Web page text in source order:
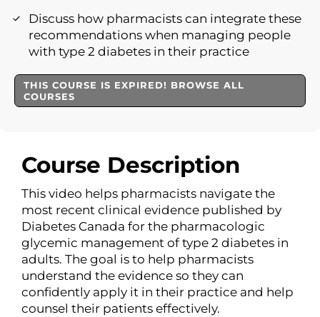
Course Description
This video helps pharmacists navigate the
most recent clinical evidence published by
Diabetes Canada for the pharmacologic
glycemic management of type 2 diabetes in
adults. The goal is to help pharmacists
understand the evidence so they can
confidently apply it in their practice and help
counsel their patients effectively.
Discuss how pharmacists can integrate these
recommendations when managing people
with type 2 diabetes in their practice
THIS COURSE IS EXPIRED! BROWSE ALL
COURSES